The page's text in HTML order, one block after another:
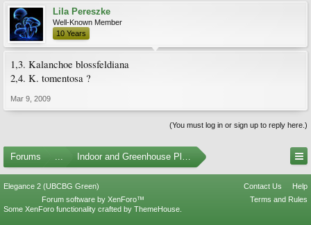
Lila Pereszke
Well-Known Member
10 Years
1,3. Kalanchoe blossfeldiana
2,4. K. tomentosa ?
Mar 9, 2009
(You must log in or sign up to reply here.)
Forums ... Indoor and Greenhouse Plants
Elegance 2 (UBCBG Green) Contact Us
Help
Terms and Rules
Forum software by XenForo™
Some XenForo functionality crafted by ThemeHouse